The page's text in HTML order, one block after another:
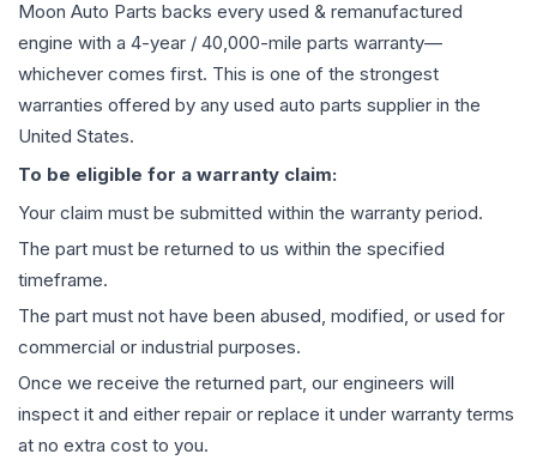
Moon Auto Parts backs every used & remanufactured
engine with a 4-year / 40,000-mile parts warranty—
whichever comes first. This is one of the strongest
warranties offered by any used auto parts supplier in the
United States.
To be eligible for a warranty claim:
Your claim must be submitted within the warranty period.
The part must be returned to us within the specified
timeframe.
The part must not have been abused, modified, or used for
commercial or industrial purposes.
Once we receive the returned part, our engineers will
inspect it and either repair or replace it under warranty terms
at no extra cost to you.